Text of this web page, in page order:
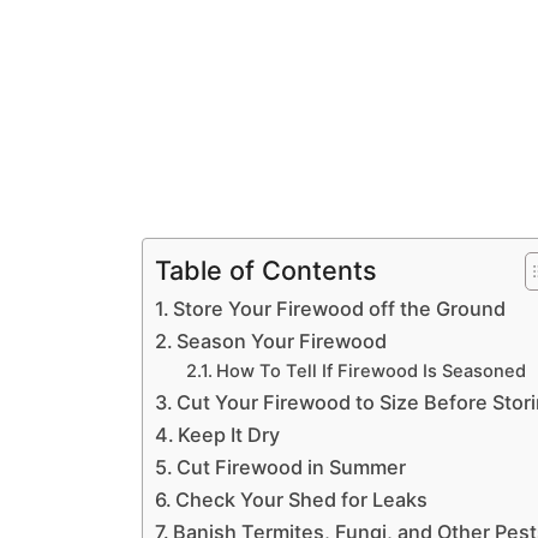
Table of Contents
Store Your Firewood off the Ground
Season Your Firewood
How To Tell If Firewood Is Seasoned
Cut Your Firewood to Size Before
Keep It Dry
Cut Firewood in Summer
Check Your Shed for Leaks
Banish Termites, Fungi, and Other